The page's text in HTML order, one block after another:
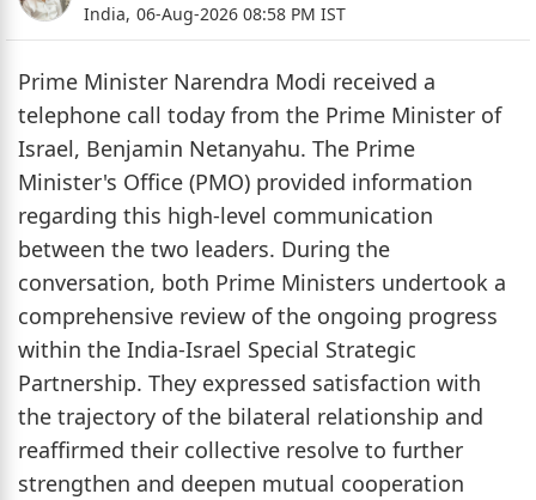
India, 06-Aug-2026 08:58 PM IST
Prime Minister Narendra Modi received a
telephone call today from the Prime Minister of
Israel, Benjamin Netanyahu. The Prime
Minister's Office (PMO) provided information
regarding this high-level communication
between the two leaders. During the
conversation, both Prime Ministers undertook a
comprehensive review of the ongoing progress
within the India-Israel Special Strategic
Partnership. They expressed satisfaction with
the trajectory of the bilateral relationship and
reaffirmed their collective resolve to further
strengthen and deepen mutual cooperation